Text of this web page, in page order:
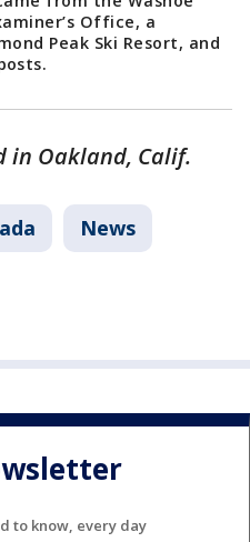
Office, a
Peak Ski Resort, and
in Oakland, Calif.
News
to know, every day